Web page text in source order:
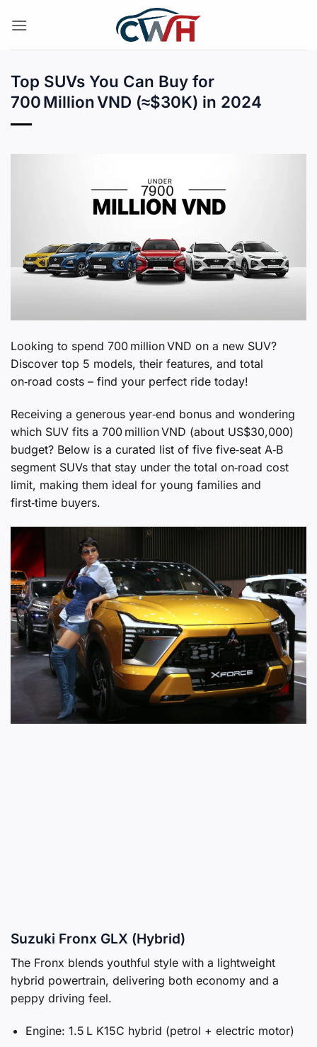
Top SUVs You Can Buy for
700 Million VND (≈$30K) in 2024
Looking to spend 700 million VND on a new SUV?
Discover top 5 models, their features, and total
on‑road costs – find your perfect ride today!
Receiving a generous year‑end bonus and wondering
which SUV fits a 700 million VND (about US$30,000)
budget? Below is a curated list of five five‑seat A‑B
segment SUVs that stay under the total on‑road cost
limit, making them ideal for young families and
first‑time buyers.
Suzuki Fronx GLX (Hybrid)
The Fronx blends youthful style with a lightweight
hybrid powertrain, delivering both economy and a
peppy driving feel.
Engine: 1.5 L K15C hybrid (petrol + electric motor)